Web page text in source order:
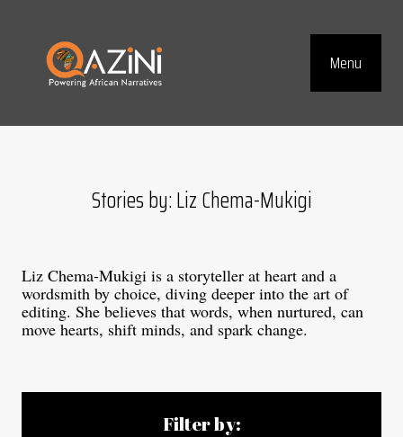
TopMenu
Stories by: Liz Chema-Mukigi
Liz Chema-Mukigi is a storyteller at heart and a
wordsmith by choice, diving deeper into the art of
editing. She believes that words, when nurtured, can
move hearts, shift minds, and spark change.
Blog articles
Filter by: